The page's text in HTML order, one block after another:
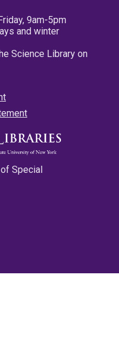
9am-5pm
and winter
Science Library on
Special